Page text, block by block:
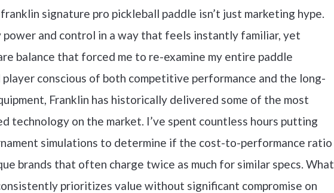
signature pro pickleball paddle isn’t just marketing hype.
power and control in a way that feels instantly familiar, yet
balance that forced me to re-examine my entire paddle
conscious of both competitive performance and the long-
Franklin has historically delivered some of the most
technology on the market. I’ve spent countless hours putting
simulations to determine if the cost-to-performance ratio
brands that often charge twice as much for similar specs. What
prioritizes value without significant compromise on